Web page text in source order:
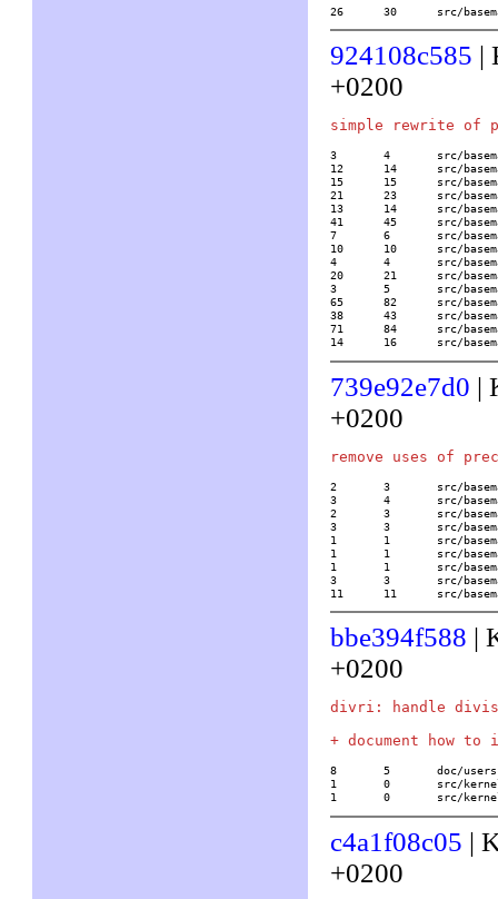
26	30	src/
924108c585 |
+0200
3	4	src/basemath/alglin2.c
12	14	src/basemath/bern.c
15	15	src/basemath/bibli2.c
21	23	src/basemath/elltrans.c
13	14	src/basemath/grossenchar.c
41	45	src/basemath/hypergeom.c
7	6	src/basemath/lambert.c
10	10	src/basemath/lerch.c
4	4	src/basemath/lll.c
20	21	src/basemath/mftrace.c
3	5	src/basemath/random.c
65	82	src/basemath/trans1.c
38	43	src/basemath/trans2.c
71	84	src/basemath/trans3.c
14	16	src/
739e92e7d0 |
+0200
2	3	src/basemath/bern.c
3	4	src/basemath/bibli1.c
2	3	src/basemath/elliptic.c
3	3	src/basemath/elltrans.c
1	1	src/basemath/hypergeom.c
1	1	src/basemath/mftrace.c
1	1	src/basemath/trans1.c
3	3	src/basemath/trans2.c
11	11	src/
bbe394f588 |
+0200
divri: handle
8	5	doc/usersch2.tex
1	0	src/kernel/gmp/mp.c
1	0	src/
c4a1f08c05 |
+0200